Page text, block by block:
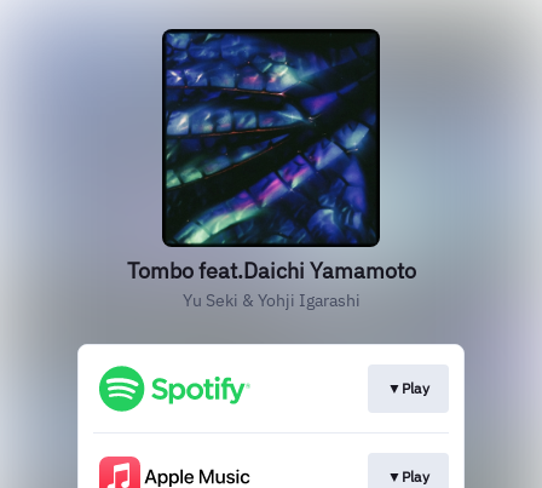
Tombo feat.Daichi Yamamoto
Yu Seki & Yohji Igarashi
▼Play
▼Play